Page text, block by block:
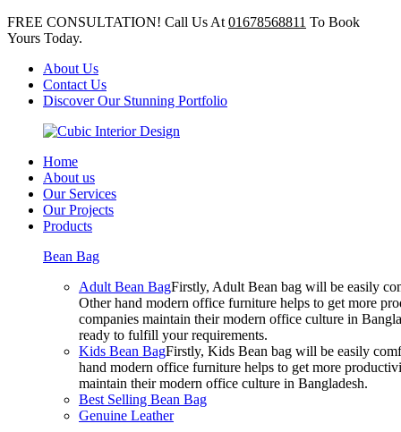
FREE CONSULTATION! Call Us At 01678568811 To Book
Yours Today.
About Us
Contact Us
Discover Our Stunning Portfolio
Home
About us
Our Services
Our Projects
Products
Bean Bag
Adult Bean BagFirstly, Adult Bean bag will be easily
Other hand modern office furniture helps to get more
companies maintain their modern office culture in
ready to fulfill your requirements.
Kids Bean BagFirstly, Kids Bean bag will be easily
hand modern office furniture helps to get more
maintain their modern office culture in Bangladesh.
Best Selling Bean Bag
Genuine Leather